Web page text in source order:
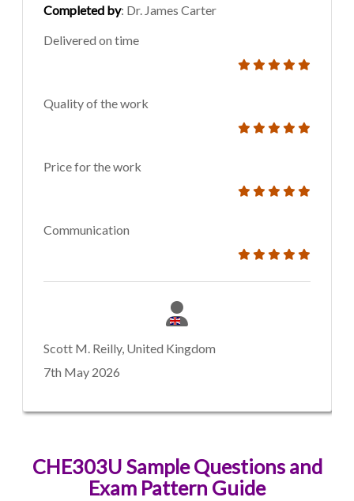
Completed by: Dr. James Carter
Delivered on time
Quality of the work
Price for the work
Communication
Scott M. Reilly, United Kingdom
7th May 2026
CHE303U Sample Questions and
Exam Pattern Guide